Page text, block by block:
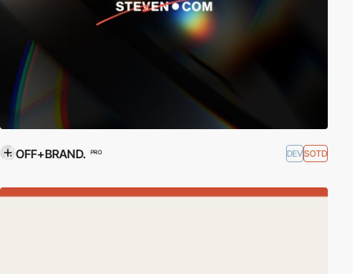
OFF+BRAND. PRO DEVSOTD